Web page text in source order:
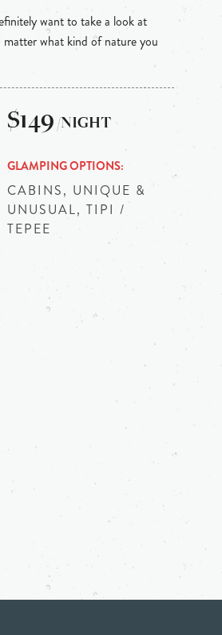
want to take a look at
what kind of nature you
$149 /NIGHT
GLAMPING OPTIONS
CABINS, UNIQUE &
UNUSUAL, TIPI /
TEPEE